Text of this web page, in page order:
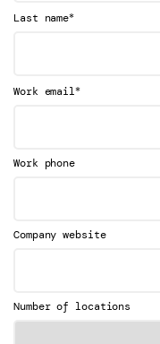
Last name*
Work email*
Work phone
Company website
Number of locations